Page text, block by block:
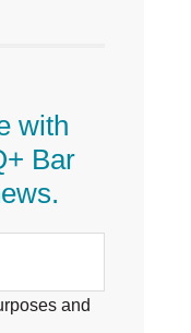
with
Bar
and